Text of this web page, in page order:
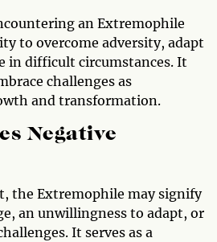
an Extremophile
to overcome adversity, adapt
in difficult circumstances. It
challenges as
and transformation.
Negative
the Extremophile may signify
an unwillingness to adapt, or
It serves as a